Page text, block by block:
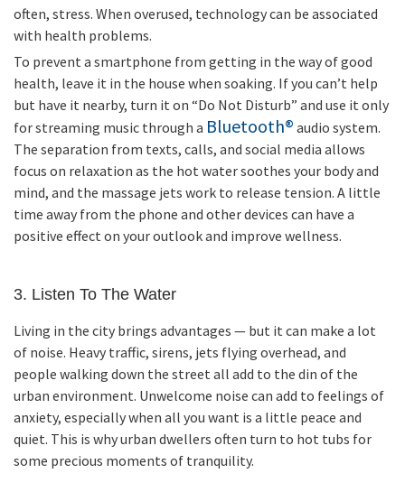
often, stress. When overused, technology can be associated
with health problems.
To prevent a smartphone from getting in the way of good
health, leave it in the house when soaking. If you can’t help
but have it nearby, turn it on “Do Not Disturb” and use it only
for streaming music through a Bluetooth® audio system.
The separation from texts, calls, and social media allows
focus on relaxation as the hot water soothes your body and
mind, and the massage jets work to release tension. A little
time away from the phone and other devices can have a
positive effect on your outlook and improve wellness.
3. Listen To The Water
Living in the city brings advantages — but it can make a lot
of noise. Heavy traffic, sirens, jets flying overhead, and
people walking down the street all add to the din of the
urban environment. Unwelcome noise can add to feelings of
anxiety, especially when all you want is a little peace and
quiet. This is why urban dwellers often turn to hot tubs for
some precious moments of tranquility.